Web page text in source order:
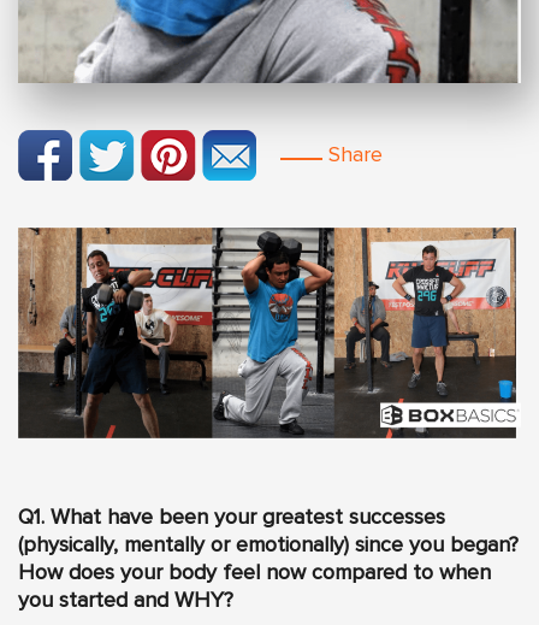
Share
Q1. What have been your greatest successes
(physically, mentally or emotionally) since you began?
How does your body feel now compared to when
you started and WHY?